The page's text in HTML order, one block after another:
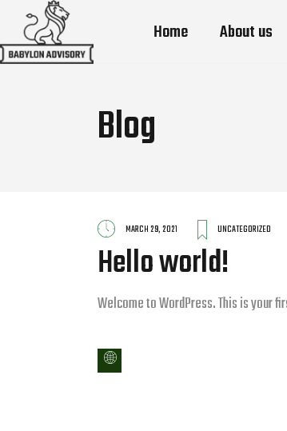
Home About us
Blog
MARCH 29, 2021 UNCATEGORIZED
Hello world!
Welcome to WordPress. This is your